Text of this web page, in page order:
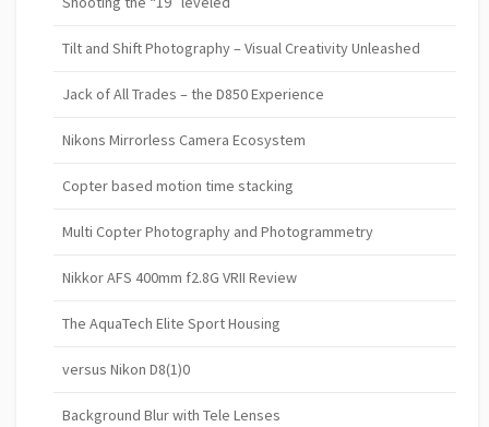
Tilt and Shift Photography – Visual Creativity Unleashed
Jack of All Trades – the D850 Experience
Nikons Mirrorless Camera Ecosystem
Copter based motion time stacking
Multi Copter Photography and Photogrammetry
Nikkor AFS 400mm f2.8G VRII Review
The AquaTech Elite Sport Housing
versus Nikon D8(1)0
Background Blur with Tele Lenses